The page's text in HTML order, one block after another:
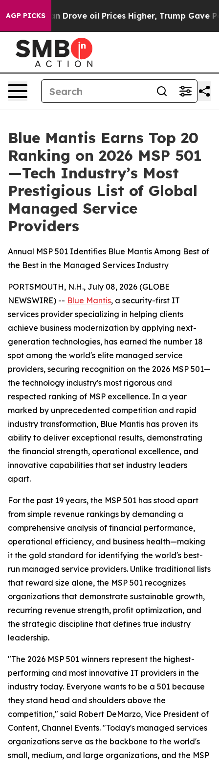
AGP PICKS
Iran Drove oil Prices Higher, Trump Gave
Blue Mantis Earns Top 20
Ranking on 2026 MSP 501
—Tech Industry’s Most
Prestigious List of Global
Managed Service
Providers
Annual MSP 501 Identifies Blue Mantis Among Best of
the Best in the Managed Services Industry
PORTSMOUTH, N.H., July 08, 2026 (GLOBE
NEWSWIRE) -- Blue Mantis, a security-first IT
services provider specializing in helping clients
achieve business modernization by applying next-
generation technologies, has earned the number 18
spot among the world's elite managed service
providers, securing recognition on the 2026 MSP 501—
the technology industry's most rigorous and
respected ranking of MSP excellence. In a year
marked by unprecedented competition and rapid
industry transformation, Blue Mantis has proven its
ability to deliver exceptional results, demonstrating
the financial strength, operational excellence, and
innovative capabilities that set industry leaders
apart.
For the past 19 years, the MSP 501 has stood apart
from simple revenue rankings by demanding a
comprehensive analysis of financial performance,
operational efficiency, and business health—making
it the gold standard for identifying the world's best-
run managed service providers. Unlike traditional lists
that reward size alone, the MSP 501 recognizes
organizations that demonstrate sustainable growth,
recurring revenue strength, profit optimization, and
the strategic discipline that defines true industry
leadership.
"The 2026 MSP 501 winners represent the highest-
performing and most innovative IT providers in the
industry today. Everyone wants to be a 501 because
they stand head and shoulders above the
competition," said Robert DeMarzo, Vice President of
Content, Channel Events. "Today's managed services
organizations serve as the backbone to the world's
small, medium, and large organizations, and the MSP